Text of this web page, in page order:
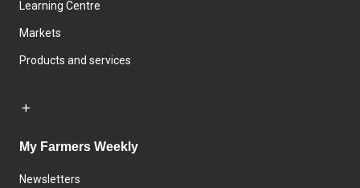
Learning Centre
Markets
Products and services
My Farmers Weekly
Newsletters